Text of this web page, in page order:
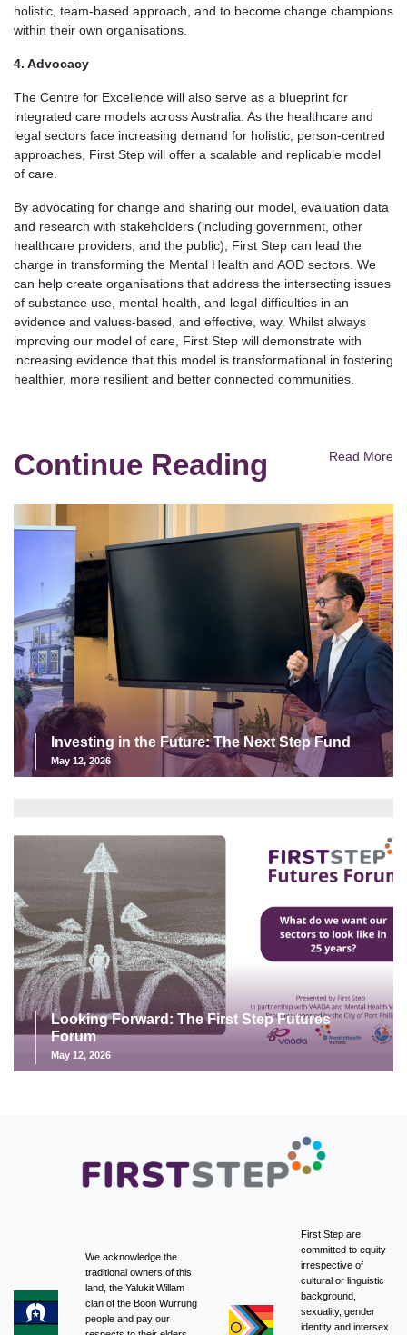
holistic, team-based approach, and to become change champions
within their own organisations.
4. Advocacy
The Centre for Excellence will also serve as a blueprint for
integrated care models across Australia. As the healthcare and
legal sectors face increasing demand for holistic, person-centred
approaches, First Step will offer a scalable and replicable model
of care.
By advocating for change and sharing our model, evaluation data
and research with stakeholders (including government, other
healthcare providers, and the public), First Step can lead the
charge in transforming the Mental Health and AOD sectors. We
can help create organisations that address the intersecting issues
of substance use, mental health, and legal difficulties in an
evidence and values-based, and effective, way. Whilst always
improving our model of care, First Step will demonstrate with
increasing evidence that this model is transformational in fostering
healthier, more resilient and better connected communities.
Continue Reading Read More
Investing in the Future: The Next Step Fund
May 12, 2026
Looking Forward: The First Step Futures
Forum
May 12, 2026
We acknowledge the
traditional owners of this
land, the Yalukit Willam
clan of the Boon Wurrung
people and pay our
First Step are
committed to equity
irrespective of
cultural or linguistic
background,
sexuality, gender
identity and intersex